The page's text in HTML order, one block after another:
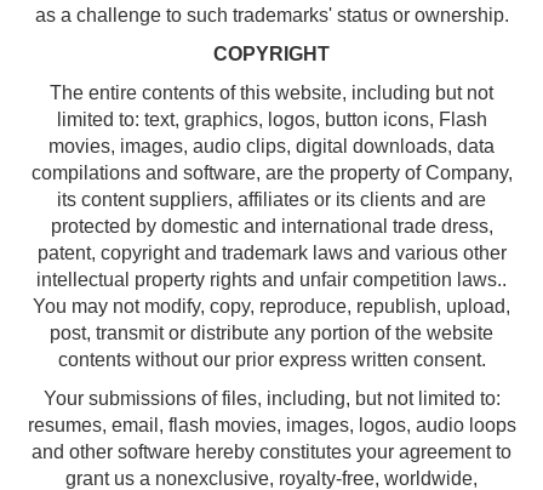
as a challenge to such trademarks' status or ownership.
COPYRIGHT
The entire contents of this website, including but not
limited to: text, graphics, logos, button icons, Flash
movies, images, audio clips, digital downloads, data
compilations and software, are the property of Company,
its content suppliers, affiliates or its clients and are
protected by domestic and international trade dress,
patent, copyright and trademark laws and various other
intellectual property rights and unfair competition laws..
You may not modify, copy, reproduce, republish, upload,
post, transmit or distribute any portion of the website
contents without our prior express written consent.
Your submissions of files, including, but not limited to:
resumes, email, flash movies, images, logos, audio loops
and other software hereby constitutes your agreement to
grant us a nonexclusive, royalty-free, worldwide,